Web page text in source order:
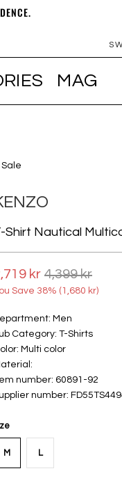
MAG
Sale
Shirt Nautical
kr 4,399 kr
Save 38% ( 1,680 kr)
Men
Category: T-Shirts
Multi color
number: 60891-92
number:
M L